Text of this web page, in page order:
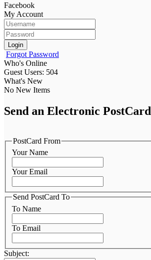
Facebook
My Account
Login
Forgot Password
Who's Online
Guest Users: 504
What's New
No New Items
Send an Electronic PostCard
PostCard From
Your Name
Your Email
Send PostCard To
To Name
To Email
Subject: